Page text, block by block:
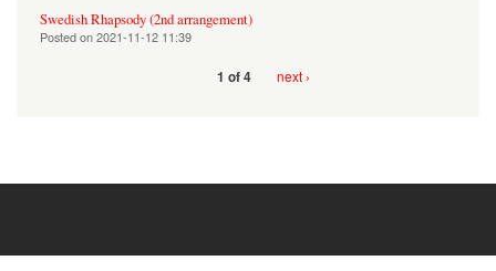
Swedish Rhapsody (2nd arrangement)
Posted on2021-11-12 11:39
1 of 4 next ›